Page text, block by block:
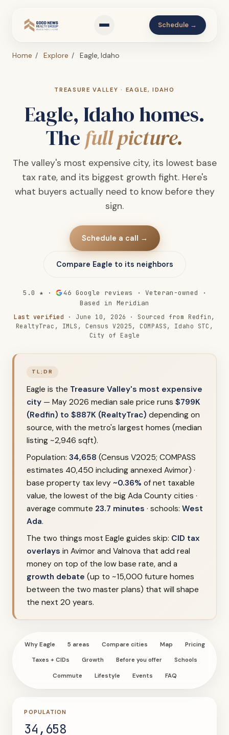
Schedule →
Home / Explore / Eagle, Idaho
TREASURE VALLEY · EAGLE, IDAHO
Eagle, Idaho homes.
The full picture.
The valley's most expensive city, its lowest base
tax rate, and its biggest growth fight. Here's
what buyers actually need to know before they
sign.
Schedule a call →
Compare Eagle to its neighbors
5.0 ★ · 46 Google reviews · Veteran-owned ·
Based in Meridian
Last verified
· June 10, 2026 · Sourced from Redfin,
RealtyTrac, IMLS, Census V2025, COMPASS, Idaho STC,
City of Eagle
TL;DR
Eagle is the Treasure Valley's most expensive
city — May 2026 median sale price runs $799K
(Redfin) to $887K (RealtyTrac) depending on
source, with the metro's largest homes (median
listing ~2,946 sqft).
Population: 34,658 (Census V2025; COMPASS
estimates 40,450 including annexed Avimor) ·
base property tax levy ~0.36% of net taxable
value, the lowest of the big Ada County cities ·
average commute 23.7 minutes · schools: West
Ada.
The two things most Eagle guides skip: CID tax
overlays in Avimor and Valnova that add real
money on top of the low base rate, and a
growth debate (up to ~15,000 future homes
between the two master plans) that will shape
the next 20 years.
Why Eagle 5 areas Compare cities Map Pricing
Taxes + CIDs Growth Before you offer Schools
Commute Lifestyle Events FAQ
POPULATION
34,658